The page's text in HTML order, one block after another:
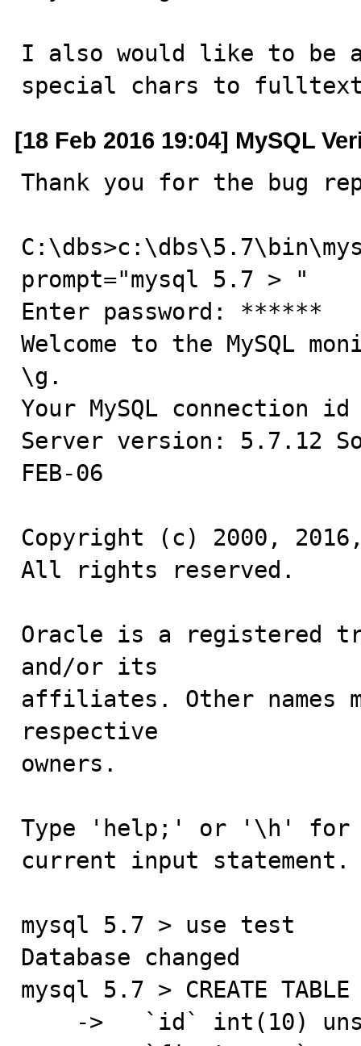
I also would like to be
special chars to
[18 Feb 2016 19:04] MySQL
Thank you for the bug
prompt="mysql 5.7 > "
Enter password: ******
Welcome to the MySQL
\g.
Your MySQL connection
Server version: 5.7.12
FEB-06
Copyright (c) 2000,
All rights reserved.
Oracle is a registered
and/or its
affiliates. Other names
respective
owners.
Type 'help;' or '\h' for
current input statement.
mysql 5.7 > use test
Database changed
mysql 5.7 > CREATE